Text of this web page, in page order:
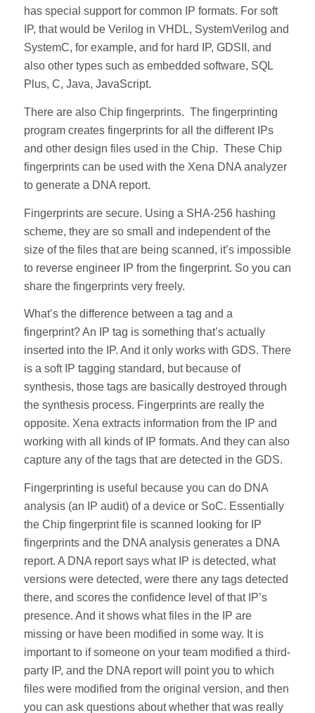
has special support for common IP formats. For soft
IP, that would be Verilog in VHDL, SystemVerilog and
SystemC, for example, and for hard IP, GDSII, and
also other types such as embedded software, SQL
Plus, C, Java, JavaScript.
There are also Chip fingerprints. The fingerprinting
program creates fingerprints for all the different IPs
and other design files used in the Chip. These Chip
fingerprints can be used with the Xena DNA analyzer
to generate a DNA report.
Fingerprints are secure. Using a SHA-256 hashing
scheme, they are so small and independent of the
size of the files that are being scanned, it’s impossible
to reverse engineer IP from the fingerprint. So you can
share the fingerprints very freely.
What’s the difference between a tag and a
fingerprint? An IP tag is something that’s actually
inserted into the IP. And it only works with GDS. There
is a soft IP tagging standard, but because of
synthesis, those tags are basically destroyed through
the synthesis process. Fingerprints are really the
opposite. Xena extracts information from the IP and
working with all kinds of IP formats. And they can also
capture any of the tags that are detected in the GDS.
Fingerprinting is useful because you can do DNA
analysis (an IP audit) of a device or SoC. Essentially
the Chip fingerprint file is scanned looking for IP
fingerprints and the DNA analysis generates a DNA
report. A DNA report says what IP is detected, what
versions were detected, were there any tags detected
there, and scores the confidence level of that IP’s
presence. And it shows what files in the IP are
missing or have been modified in some way. It is
important to if someone on your team modified a third-
party IP, and the DNA report will point you to which
files were modified from the original version, and then
you can ask questions about whether that was really